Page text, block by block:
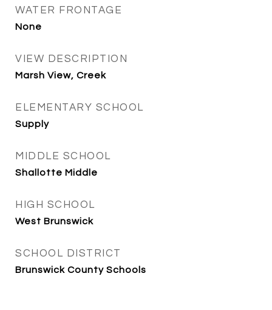
WATER FRONTAGE
None
VIEW DESCRIPTION
Marsh View, Creek
ELEMENTARY SCHOOL
Supply
MIDDLE SCHOOL
Shallotte Middle
HIGH SCHOOL
West Brunswick
SCHOOL DISTRICT
Brunswick County Schools